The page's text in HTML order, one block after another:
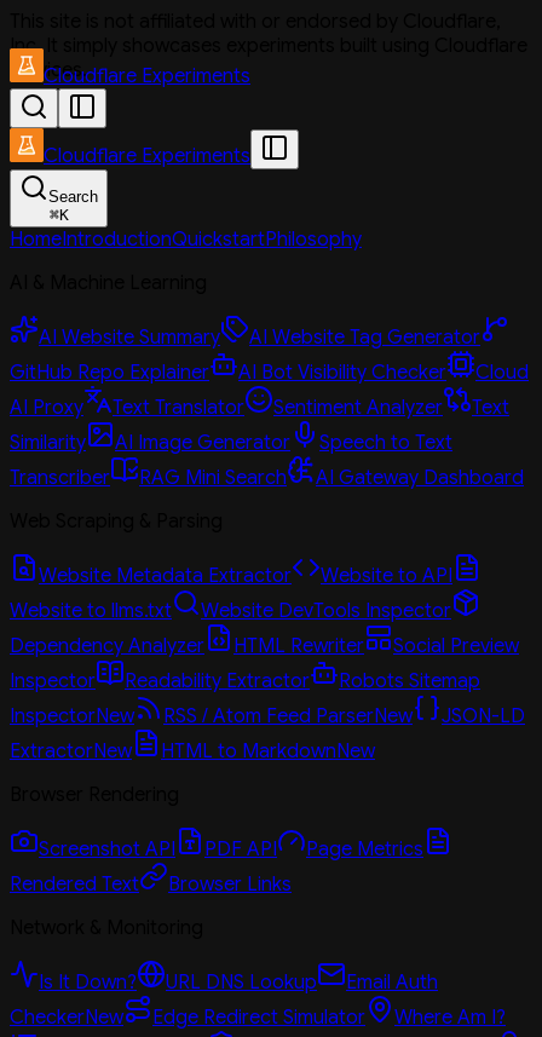
Inc. It simply showcases experiments built using Cloudflare
services.
Cloudflare Experiments
Cloudflare Experiments
Search
⌘K
HomeIntroductionQuickstartPhilosophy
AI Website Summary
AI Website Tag Generator
GitHub Repo Explainer
AI Bot Visibility Checker
Cloud
AI Proxy
Text Translator Sentiment Analyzer
Text
Similarity
AI Image Generator
Speech to Text
Transcriber
RAG Mini Search
AI Gateway Dashboard
Website Metadata Extractor
Website to API
Website to llms.txt
Website DevTools Inspector
Dependency Analyzer
HTML Rewriter
Social Preview
Inspector
Readability Extractor
Robots Sitemap
InspectorNew RSS / Atom Feed ParserNew
JSON-LD
ExtractorNew HTML to MarkdownNew
Screenshot API PDF API
Page Metrics
Rendered Text
Browser Links
Is It Down? URL DNS Lookup
Email Auth
CheckerNew Edge Redirect Simulator
Where Am I?